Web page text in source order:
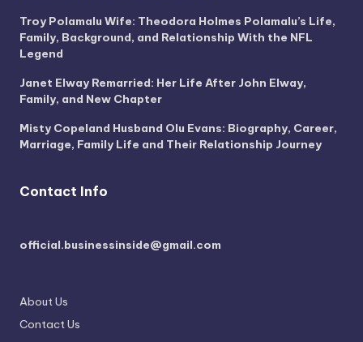
Troy Polamalu Wife: Theodora Holmes Polamalu’s Life,
Family, Background, and Relationship With the NFL
Legend
Janet Elway Remarried: Her Life After John Elway,
Family, and New Chapter
Misty Copeland Husband Olu Evans: Biography, Career,
Marriage, Family Life and Their Relationship Journey
Contact Info
official.businessinside@gmail.com
About Us
Contact Us